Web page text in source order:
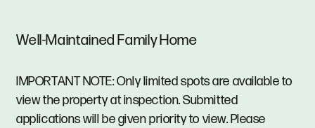
Well-Maintained Family Home
IMPORTANT NOTE: Only limited spots are available to
view the property at inspection. Submitted
applications will be given priority to view. Please